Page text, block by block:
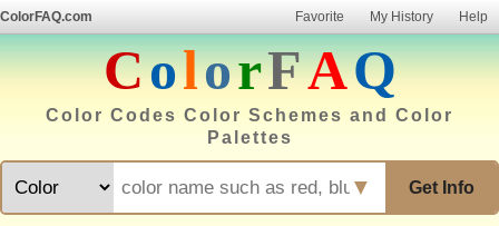
ColorFAQ.com Favorite My History Help
ColorFAQ
Color Codes Color Schemes and Color
Palettes
Get Info
▼